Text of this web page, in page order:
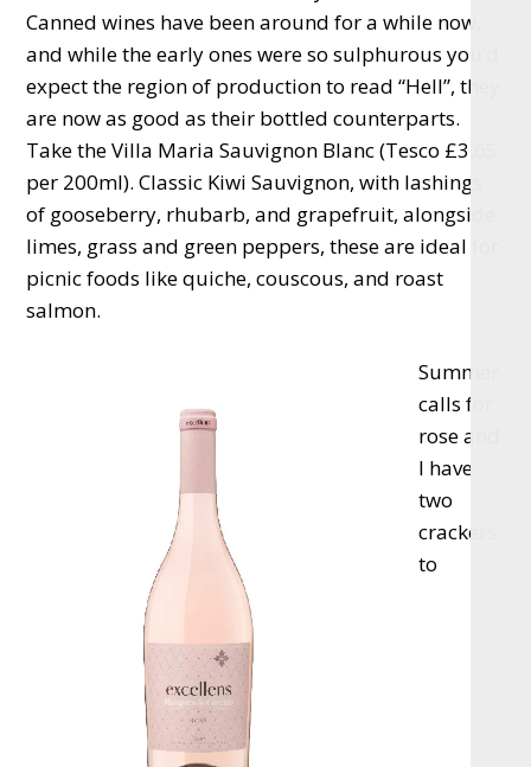
Canned wines have been around for a while now,
and while the early ones were so sulphurous you’d
expect the region of production to read “Hell”, they
are now as good as their bottled counterparts.
Take the Villa Maria Sauvignon Blanc (Tesco £3.65
per 200ml). Classic Kiwi Sauvignon, with lashings
of gooseberry, rhubarb, and grapefruit, alongside
limes, grass and green peppers, these are ideal for
picnic foods like quiche, couscous, and roast
salmon.
Summer
calls for
rose and
I have
two
crackers
to